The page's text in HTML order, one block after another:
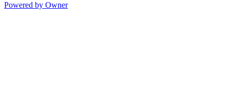
Powered by Owner